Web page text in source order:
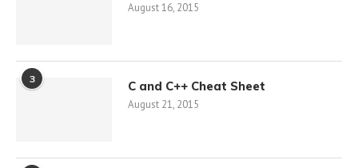
August 16, 2015
3 C and C++ Cheat Sheet
August 21, 2015